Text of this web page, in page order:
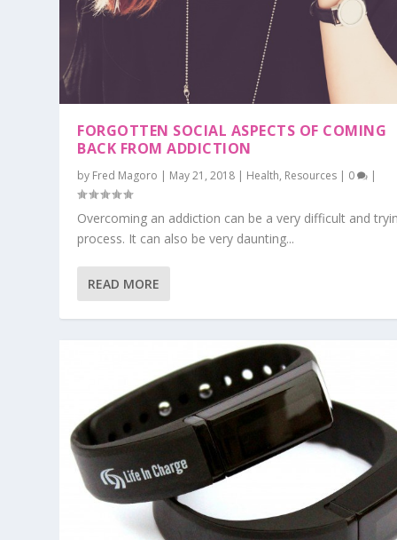
FORGOTTEN SOCIAL ASPECTS OF COMING
BACK FROM ADDICTION
by Fred Magoro | May 21, 2018 | Health, Resources | 0 |
Overcoming an addiction can be a very difficult and
process. It can also be very daunting...
READ MORE